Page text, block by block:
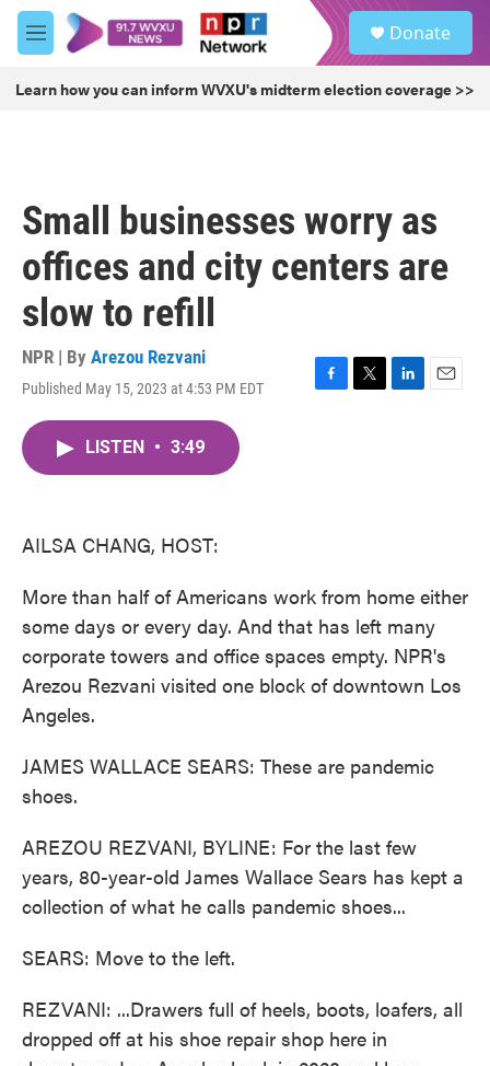
Skip to main content
M
e
u
Donate
Learn how you can inform WVXU's midterm election coverage >>
Small businesses worry as
offices and city centers are
slow to refill
NPR | By Arezou Rezvani
Published May 15, 2023 at 4:53 PM EDT
F
T
L
E
LISTEN • 3:49
AILSA CHANG, HOST:
More than half of Americans work from home either
some days or every day. And that has left many
corporate towers and office spaces empty. NPR's
Arezou Rezvani visited one block of downtown Los
Angeles.
JAMES WALLACE SEARS: These are pandemic
shoes.
AREZOU REZVANI, BYLINE: For the last few
years, 80-year-old James Wallace Sears has kept a
collection of what he calls pandemic shoes...
SEARS: Move to the left.
REZVANI: ...Drawers full of heels, boots, loafers, all
dropped off at his shoe repair shop here in